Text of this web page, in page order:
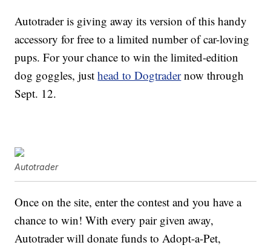
Autotrader is giving away its version of this handy
accessory for free to a limited number of car-loving
pups. For your chance to win the limited-edition
dog goggles, justhead to Dogtradernow through
Sept. 12.
Autotrader
Once on the site, enter the contest and you have a
chance to win! With every pair given away,
Autotrader will donate funds to Adopt-a-Pet,